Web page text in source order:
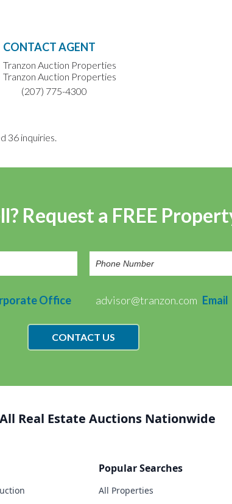
CONTACT AGENT
Tranzon Auction Properties
Tranzon Auction Properties
(207) 775-4300
36 inquiries.
Request a FREE
Office advisor@tranzon.com Email
CONTACT US
Real Estate Auctions Nationwide
Popular Searches
All Properties